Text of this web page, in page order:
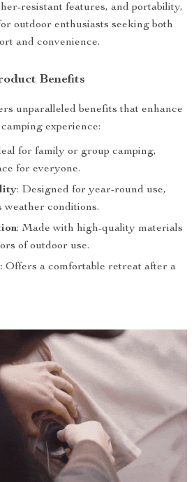
resistant features, and portability,
outdoor enthusiasts seeking both
and convenience.
Benefits
unparalleled benefits that enhance
experience:
for family or group camping,
for everyone.
: Designed for year-round use,
weather conditions.
: Made with high-quality materials
of outdoor use.
: Offers a comfortable retreat after a